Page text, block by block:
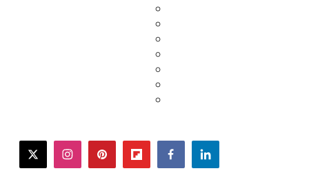
twitterinstagrampinterestflipboardfacebooklinkedin